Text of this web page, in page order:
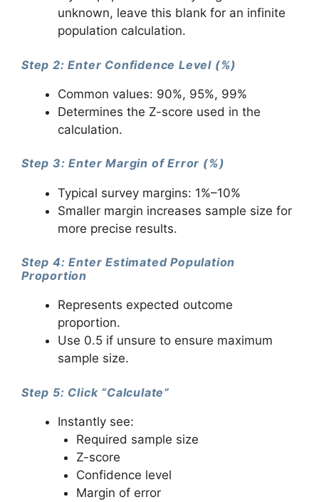
unknown, leave this blank for an infinite
population calculation.
Step 2: Enter Confidence Level (%)
Common values: 90%, 95%, 99%
Determines the Z-score used in the
calculation.
Step 3: Enter Margin of Error (%)
Typical survey margins: 1%–10%
Smaller margin increases sample size for
more precise results.
Step 4: Enter Estimated Population
Proportion
Represents expected outcome
proportion.
Use 0.5 if unsure to ensure maximum
sample size.
Step 5: Click “Calculate”
Instantly see:
Required sample size
Z-score
Confidence level
Margin of error